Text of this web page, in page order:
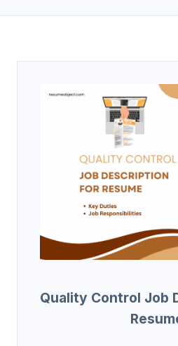
Quality Control Job